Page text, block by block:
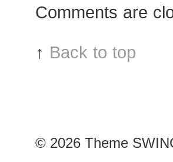
Comments are
↑ Back to top
© 2026 Theme